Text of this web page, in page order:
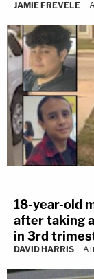
JAMIE FREVELE
18-year-old
after taking
in 3rd
DAVID HARRIS